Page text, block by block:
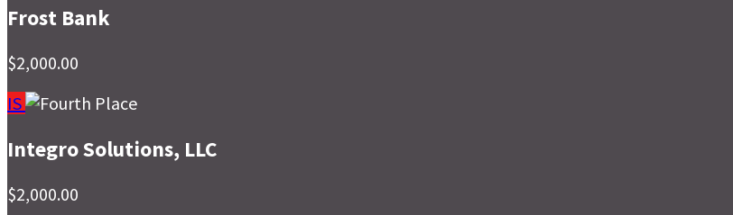
Frost Bank
$2,000.00
IS
Integro Solutions, LLC
$2,000.00